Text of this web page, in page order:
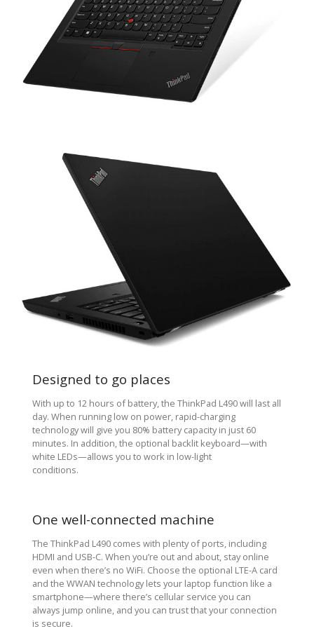
Designed to go places
With up to 12 hours of battery, the ThinkPad L490 will last all
day. When running low on power, rapid-charging
technology will give you 80% battery capacity in just 60
minutes. In addition, the optional backlit keyboard—with
white LEDs—allows you to work in low-light
conditions.
One well-connected machine
The ThinkPad L490 comes with plenty of ports, including
HDMI and USB-C. When you’re out and about, stay online
even when there’s no WiFi. Choose the optional LTE-A card
and the WWAN technology lets your laptop function like a
smartphone—where there’s cellular service you can
always jump online, and you can trust that your connection
is secure.